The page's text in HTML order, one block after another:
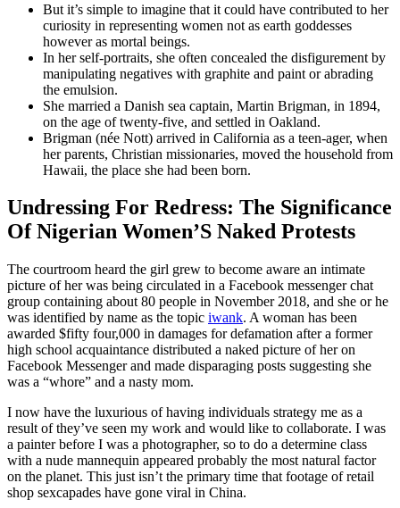
But it’s simple to imagine that it could have contributed to her
curiosity in representing women not as earth goddesses
however as mortal beings.
In her self-portraits, she often concealed the disfigurement by
manipulating negatives with graphite and paint or abrading
the emulsion.
She married a Danish sea captain, Martin Brigman, in 1894,
on the age of twenty-five, and settled in Oakland.
Brigman (née Nott) arrived in California as a teen-ager, when
her parents, Christian missionaries, moved the household from
Hawaii, the place she had been born.
Undressing For Redress: The Significance
Of Nigerian Women’S Naked Protests
The courtroom heard the girl grew to become aware an intimate
picture of her was being circulated in a Facebook messenger chat
group containing about 80 people in November 2018, and she or he
was identified by name as the topic iwank. A woman has been
awarded $fifty four,000 in damages for defamation after a former
high school acquaintance distributed a naked picture of her on
Facebook Messenger and made disparaging posts suggesting she
was a “whore” and a nasty mom.
I now have the luxurious of having individuals strategy me as a
result of they’ve seen my work and would like to collaborate. I was
a painter before I was a photographer, so to do a determine class
with a nude mannequin appeared probably the most natural factor
on the planet. This just isn’t the primary time that footage of retail
shop sexcapades have gone viral in China.